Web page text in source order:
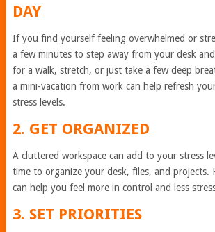
DAY
If you find yourself feeling overwhelmed or
a few minutes to step away from your desk
for a walk, stretch, or just take a few deep
a mini-vacation from work can help refresh
stress levels.
2. GET ORGANIZED
A cluttered workspace can add to your stress
time to organize your desk, files, and projects.
can help you feel more in control and less
3. SET PRIORITIES